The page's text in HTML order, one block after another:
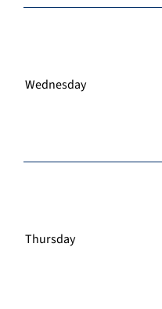
Wednesday
Thursday